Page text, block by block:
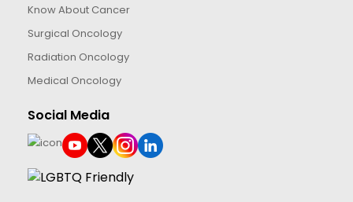
Know About Cancer
Surgical Oncology
Radiation Oncology
Medical Oncology
Social Media